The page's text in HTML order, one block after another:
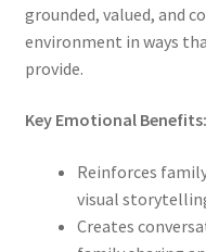
grounded, valued, and
environment in ways
provide.
Key Emotional Benefits:
Reinforces
visual
Creates